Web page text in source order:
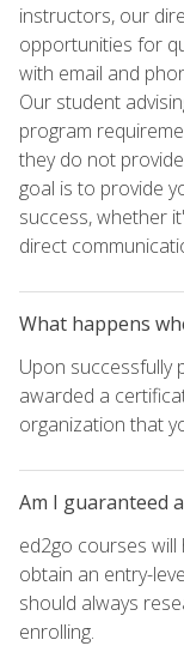
instructors, our
opportunities for
with email and
Our student
program
they do not
goal is to provide
success, whether
direct
What happens
Upon successfully
awarded a
organization that
Am I guaranteed
ed2go courses will
obtain an entry-
should always
enrolling.